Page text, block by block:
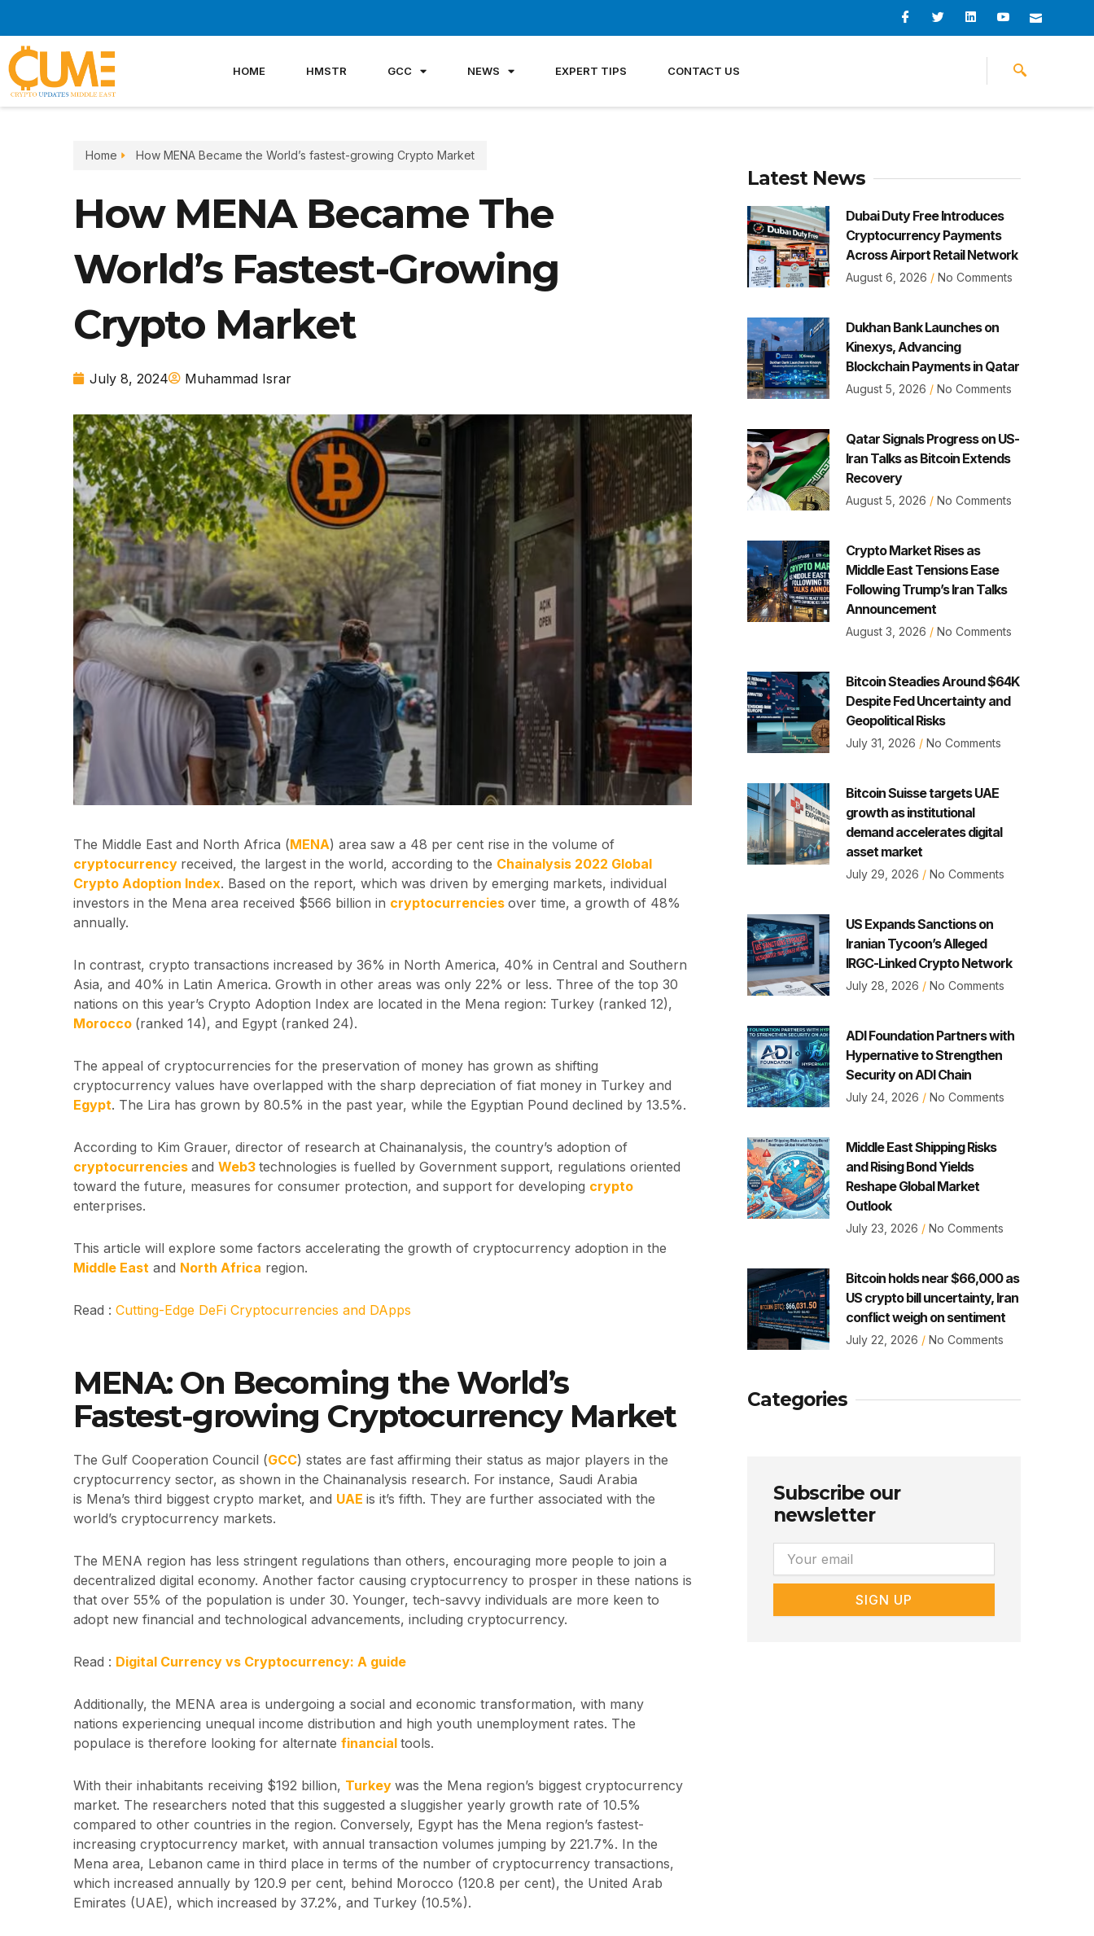
content
I
c
o
e
I
c
o
t
L
i
n
I
c
o
t
I
c
o
l
HOME HMSTR GCC NEWS EXPERT TIPS CONTACT US
Home How MENA Became the World’s fastest-growing Crypto Market
How MENA Became The
World’s Fastest-Growing
Crypto Market
July 8, 2024 Muhammad Israr
The Middle East and North Africa (MENA) area saw a 48 per cent rise in the volume of
cryptocurrency received, the largest in the world, according to the Chainalysis 2022 Global
Crypto Adoption Index. Based on the report, which was driven by emerging markets, individual
investors in the Mena area received $566 billion in cryptocurrencies over time, a growth of 48%
annually.
In contrast, crypto transactions increased by 36% in North America, 40% in Central and Southern
Asia, and 40% in Latin America. Growth in other areas was only 22% or less. Three of the top 30
nations on this year’s Crypto Adoption Index are located in the Mena region: Turkey (ranked 12),
Morocco (ranked 14), and Egypt (ranked 24).
The appeal of cryptocurrencies for the preservation of money has grown as shifting
cryptocurrency values have overlapped with the sharp depreciation of fiat money in Turkey and
Egypt. The Lira has grown by 80.5% in the past year, while the Egyptian Pound declined by 13.5%.
According to Kim Grauer, director of research at Chainanalysis, the country’s adoption of
cryptocurrencies and Web3 technologies is fuelled by Government support, regulations oriented
toward the future, measures for consumer protection, and support for developing crypto
enterprises.
This article will explore some factors accelerating the growth of cryptocurrency adoption in the
Middle East and North Africa region.
Read : Cutting-Edge DeFi Cryptocurrencies and DApps
MENA: On Becoming the World’s
Fastest-growing Cryptocurrency Market
The Gulf Cooperation Council (GCC) states are fast affirming their status as major players in the
cryptocurrency sector, as shown in the Chainanalysis research. For instance, Saudi Arabia
is Mena’s third biggest crypto market, and UAE is it’s fifth. They are further associated with the
world’s cryptocurrency markets.
The MENA region has less stringent regulations than others, encouraging more people to join a
decentralized digital economy. Another factor causing cryptocurrency to prosper in these nations is
that over 55% of the population is under 30. Younger, tech-savvy individuals are more keen to
adopt new financial and technological advancements, including cryptocurrency.
Read : Digital Currency vs Cryptocurrency: A guide
Additionally, the MENA area is undergoing a social and economic transformation, with many
nations experiencing unequal income distribution and high youth unemployment rates. The
populace is therefore looking for alternate financial tools.
With their inhabitants receiving $192 billion, Turkey was the Mena region’s biggest cryptocurrency
market. The researchers noted that this suggested a sluggisher yearly growth rate of 10.5%
compared to other countries in the region. Conversely, Egypt has the Mena region’s fastest-
increasing cryptocurrency market, with annual transaction volumes jumping by 221.7%. In the
Mena area, Lebanon came in third place in terms of the number of cryptocurrency transactions,
which increased annually by 120.9 per cent, behind Morocco (120.8 per cent), the United Arab
Emirates (UAE), which increased by 37.2%, and Turkey (10.5%).
Latest News
Dubai Duty Free Introduces
Cryptocurrency Payments
Across Airport Retail Network
August 6, 2026 No Comments
Dukhan Bank Launches on
Kinexys, Advancing
Blockchain Payments in Qatar
August 5, 2026 No Comments
Qatar Signals Progress on US-
Iran Talks as Bitcoin Extends
Recovery
August 5, 2026 No Comments
Crypto Market Rises as
Middle East Tensions Ease
Following Trump’s Iran Talks
Announcement
August 3, 2026 No Comments
Bitcoin Steadies Around $64K
Despite Fed Uncertainty and
Geopolitical Risks
July 31, 2026 No Comments
Bitcoin Suisse targets UAE
growth as institutional
demand accelerates digital
asset market
July 29, 2026 No Comments
US Expands Sanctions on
Iranian Tycoon’s Alleged
IRGC-Linked Crypto Network
July 28, 2026 No Comments
ADI Foundation Partners with
Hypernative to Strengthen
Security on ADI Chain
July 24, 2026 No Comments
Middle East Shipping Risks
and Rising Bond Yields
Reshape Global Market
Outlook
July 23, 2026 No Comments
Bitcoin holds near $66,000 as
US crypto bill uncertainty, Iran
conflict weigh on sentiment
July 22, 2026 No Comments
Categories
Subscribe our
newsletter
Email
SIGN UP